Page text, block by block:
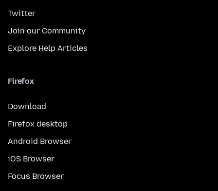
Twitter
Join our Community
Explore Help Articles
Firefox
Download
Firefox desktop
Android Browser
iOS Browser
Focus Browser